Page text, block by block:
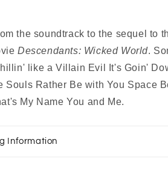
the soundtrack to the sequel to
Descendants: Wicked World.
like a Villain Evil It's Goin'
Souls Rather Be with You Space
My Name You and Me.
Information